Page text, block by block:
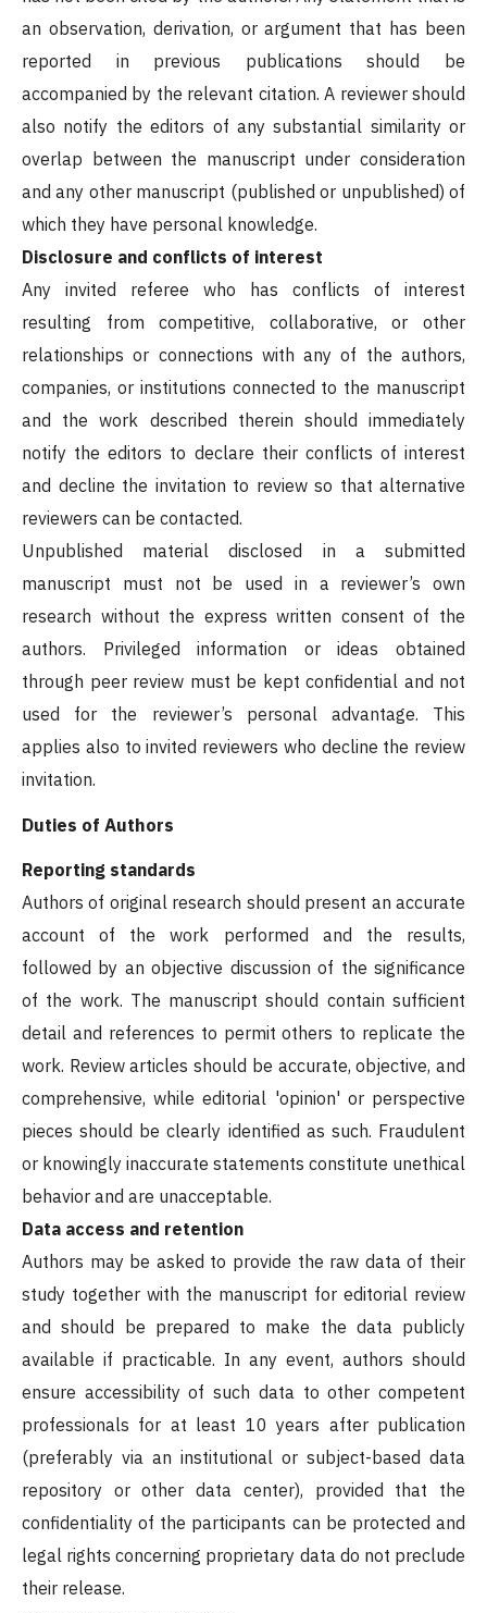
an observation, derivation, or argument that has been
reported in previous publications should be
accompanied by the relevant citation. A reviewer should
also notify the editors of any substantial similarity or
overlap between the manuscript under consideration
and any other manuscript (published or unpublished) of
which they have personal knowledge.
Disclosure and conflicts of interest
Any invited referee who has conflicts of interest
resulting from competitive, collaborative, or other
relationships or connections with any of the authors,
companies, or institutions connected to the manuscript
and the work described therein should immediately
notify the editors to declare their conflicts of interest
and decline the invitation to review so that alternative
reviewers can be contacted.
Unpublished material disclosed in a submitted
manuscript must not be used in a reviewer’s own
research without the express written consent of the
authors. Privileged information or ideas obtained
through peer review must be kept confidential and not
used for the reviewer’s personal advantage. This
applies also to invited reviewers who decline the review
invitation.
Duties of Authors
Reporting standards
Authors of original research should present an accurate
account of the work performed and the results,
followed by an objective discussion of the significance
of the work. The manuscript should contain sufficient
detail and references to permit others to replicate the
work. Review articles should be accurate, objective, and
comprehensive, while editorial 'opinion' or perspective
pieces should be clearly identified as such. Fraudulent
or knowingly inaccurate statements constitute unethical
behavior and are unacceptable.
Data access and retention
Authors may be asked to provide the raw data of their
study together with the manuscript for editorial review
and should be prepared to make the data publicly
available if practicable. In any event, authors should
ensure accessibility of such data to other competent
professionals for at least 10 years after publication
(preferably via an institutional or subject-based data
repository or other data center), provided that the
confidentiality of the participants can be protected and
legal rights concerning proprietary data do not preclude
their release.